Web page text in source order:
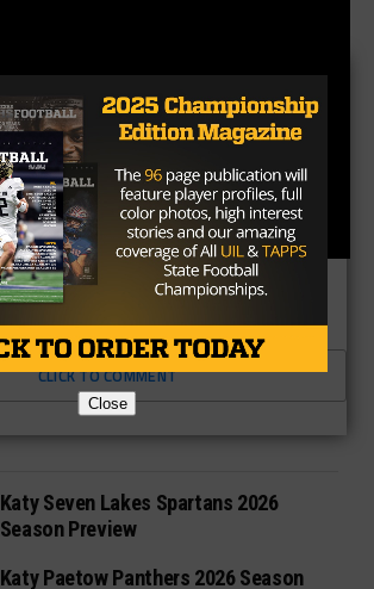
FEATURED
CLICK TO COMMENT
Katy Seven Lakes Spartans 2026
Season Preview
Katy Paetow Panthers 2026 Season
Close